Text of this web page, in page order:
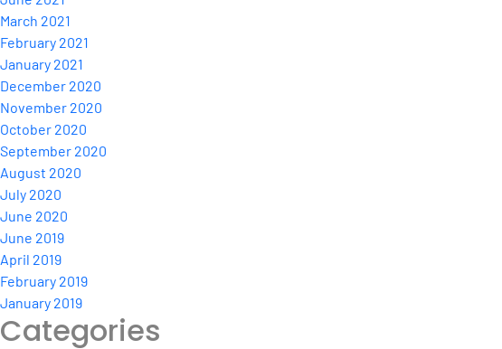
March 2021
February 2021
January 2021
December 2020
November 2020
October 2020
September 2020
August 2020
July 2020
June 2020
June 2019
April 2019
February 2019
January 2019
Categories